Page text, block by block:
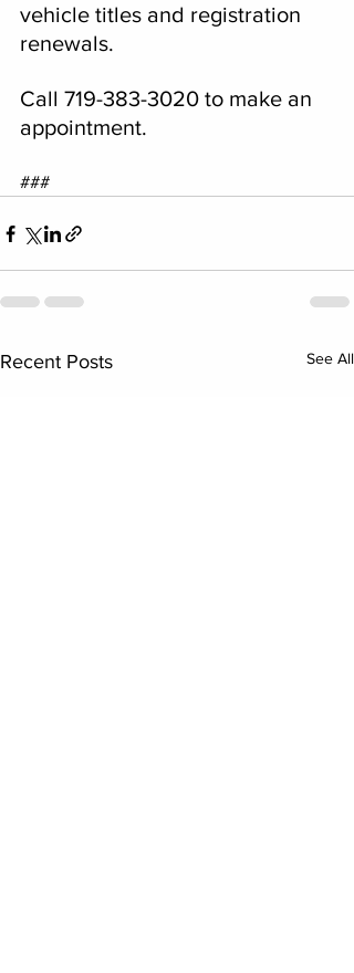
vehicle titles and registration
renewals.
Call 719-383-3020 to make an
appointment.
###
Recent Posts See All